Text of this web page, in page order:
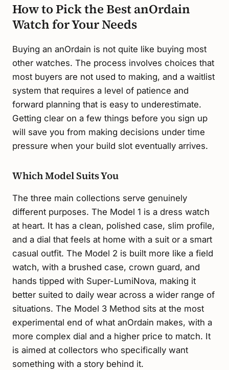
How to Pick the Best anOrdain
Watch for Your Needs
Buying an anOrdain is not quite like buying most
other watches. The process involves choices that
most buyers are not used to making, and a waitlist
system that requires a level of patience and
forward planning that is easy to underestimate.
Getting clear on a few things before you sign up
will save you from making decisions under time
pressure when your build slot eventually arrives.
Which Model Suits You
The three main collections serve genuinely
different purposes. The Model 1 is a dress watch
at heart. It has a clean, polished case, slim profile,
and a dial that feels at home with a suit or a smart
casual outfit. The Model 2 is built more like a field
watch, with a brushed case, crown guard, and
hands tipped with Super-LumiNova, making it
better suited to daily wear across a wider range of
situations. The Model 3 Method sits at the most
experimental end of what anOrdain makes, with a
more complex dial and a higher price to match. It
is aimed at collectors who specifically want
something with a story behind it.